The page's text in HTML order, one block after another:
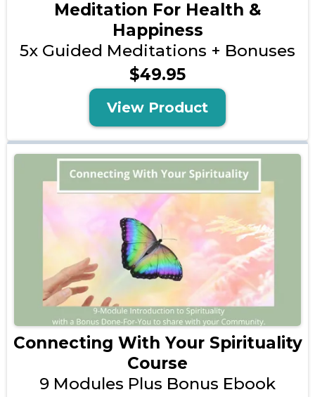
Meditation For Health &
Happiness
5x Guided Meditations + Bonuses
$49.95
View Product
Connecting With Your Spirituality
Course
9 Modules Plus Bonus Ebook